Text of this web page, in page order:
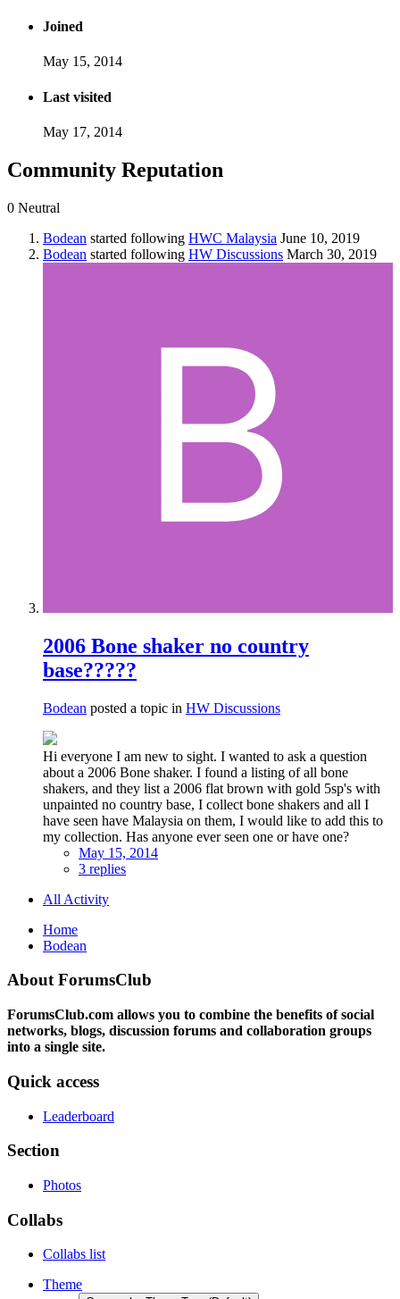
Joined
May 15, 2014
Last visited
May 17, 2014
Community Reputation
0 Neutral
Bodean started following HWC Malaysia June 10, 2019
Bodean started following HW Discussions March 30, 2019
2006 Bone shaker no country
base?????
Bodean posted a topic in HW Discussions
Hi everyone I am new to sight. I wanted to ask a question
about a 2006 Bone shaker. I found a listing of all bone
shakers, and they list a 2006 flat brown with gold 5sp's with
unpainted no country base, I collect bone shakers and all I
have seen have Malaysia on them, I would like to add this to
my collection. Has anyone ever seen one or have one?
May 15, 2014
3 replies
All Activity
Home
Bodean
About ForumsClub
ForumsClub.com allows you to combine the benefits of social
networks, blogs, discussion forums and collaboration groups
into a single site.
Quick access
Leaderboard
Section
Photos
Collabs
Collabs list
Theme